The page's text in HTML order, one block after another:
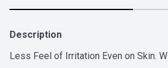
Description
Less Feel of Irritation Even on Skin.